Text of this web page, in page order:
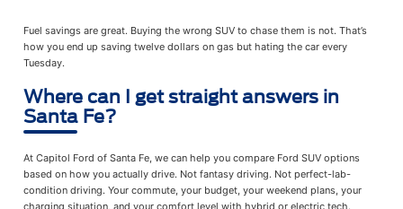
Fuel savings are great. Buying the wrong SUV to chase them is not. That’s
how you end up saving twelve dollars on gas but hating the car every
Tuesday.
Where can I get straight answers in
Santa Fe?
At Capitol Ford of Santa Fe, we can help you compare Ford SUV options
based on how you actually drive. Not fantasy driving. Not perfect-lab-
condition driving. Your commute, your budget, your weekend plans, your